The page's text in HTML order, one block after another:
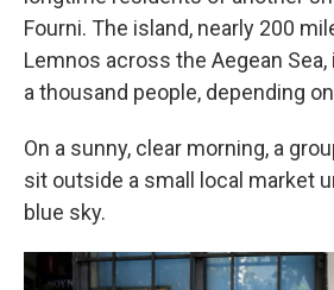
Fourni. The island, nearly 200
Lemnos across the Aegean
a thousand people, depending
On a sunny, clear morning, a
sit outside a small local market
blue sky.